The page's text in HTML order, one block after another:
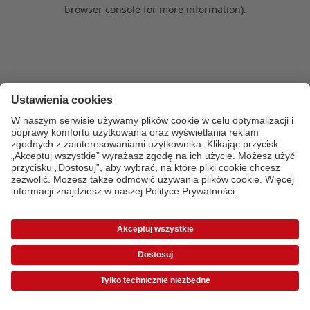
browser console for more information).